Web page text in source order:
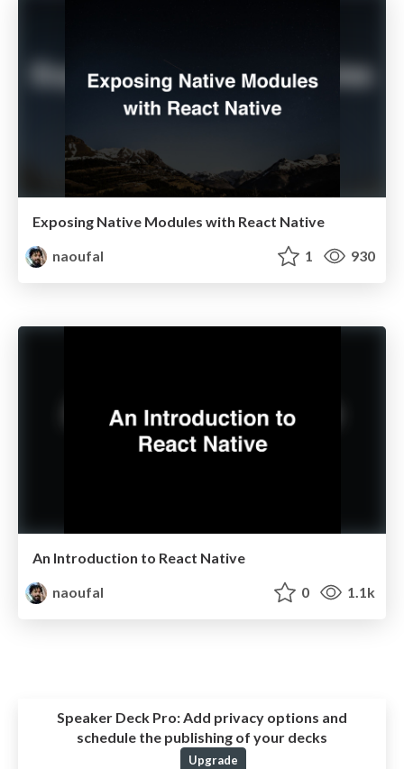
Exposing Native Modules with React Native
naoufal
1 930
An Introduction to React Native
naoufal
0 1.1k
Speaker Deck Pro:Add privacy options and
schedule the publishing of your decks
Upgrade